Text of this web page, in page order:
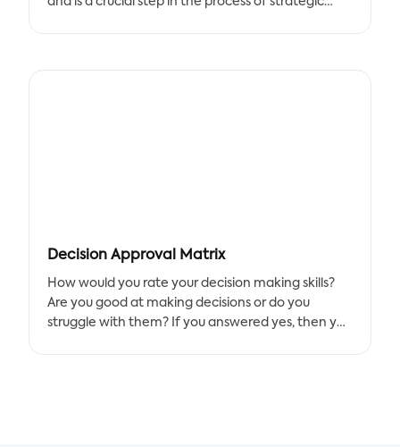
Tracup team has created this great action plan
template in our whiteboard workspace. Use this
template to identify your daily, weekly, monthly,
Decision Approval Matrix
How would you rate your decision making skills?
Are you good at making decisions or do you
struggle with them? If you answered yes, then you